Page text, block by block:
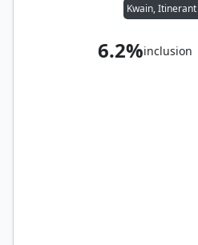
6.2%inclusion